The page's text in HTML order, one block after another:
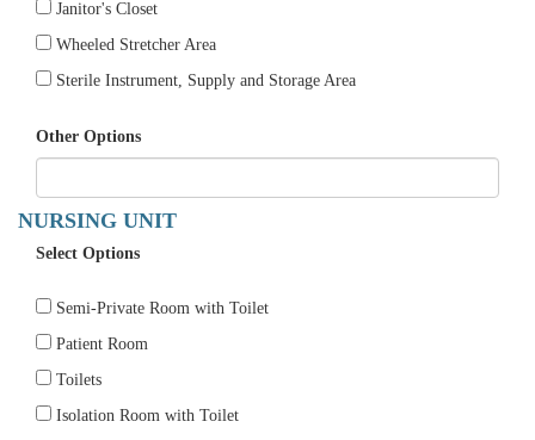
Janitor's Closet
Wheeled Stretcher Area
Sterile Instrument, Supply and Storage Area
Other Options
NURSING UNIT
Select Options
Semi-Private Room with Toilet
Patient Room
Toilets
Isolation Room with Toilet